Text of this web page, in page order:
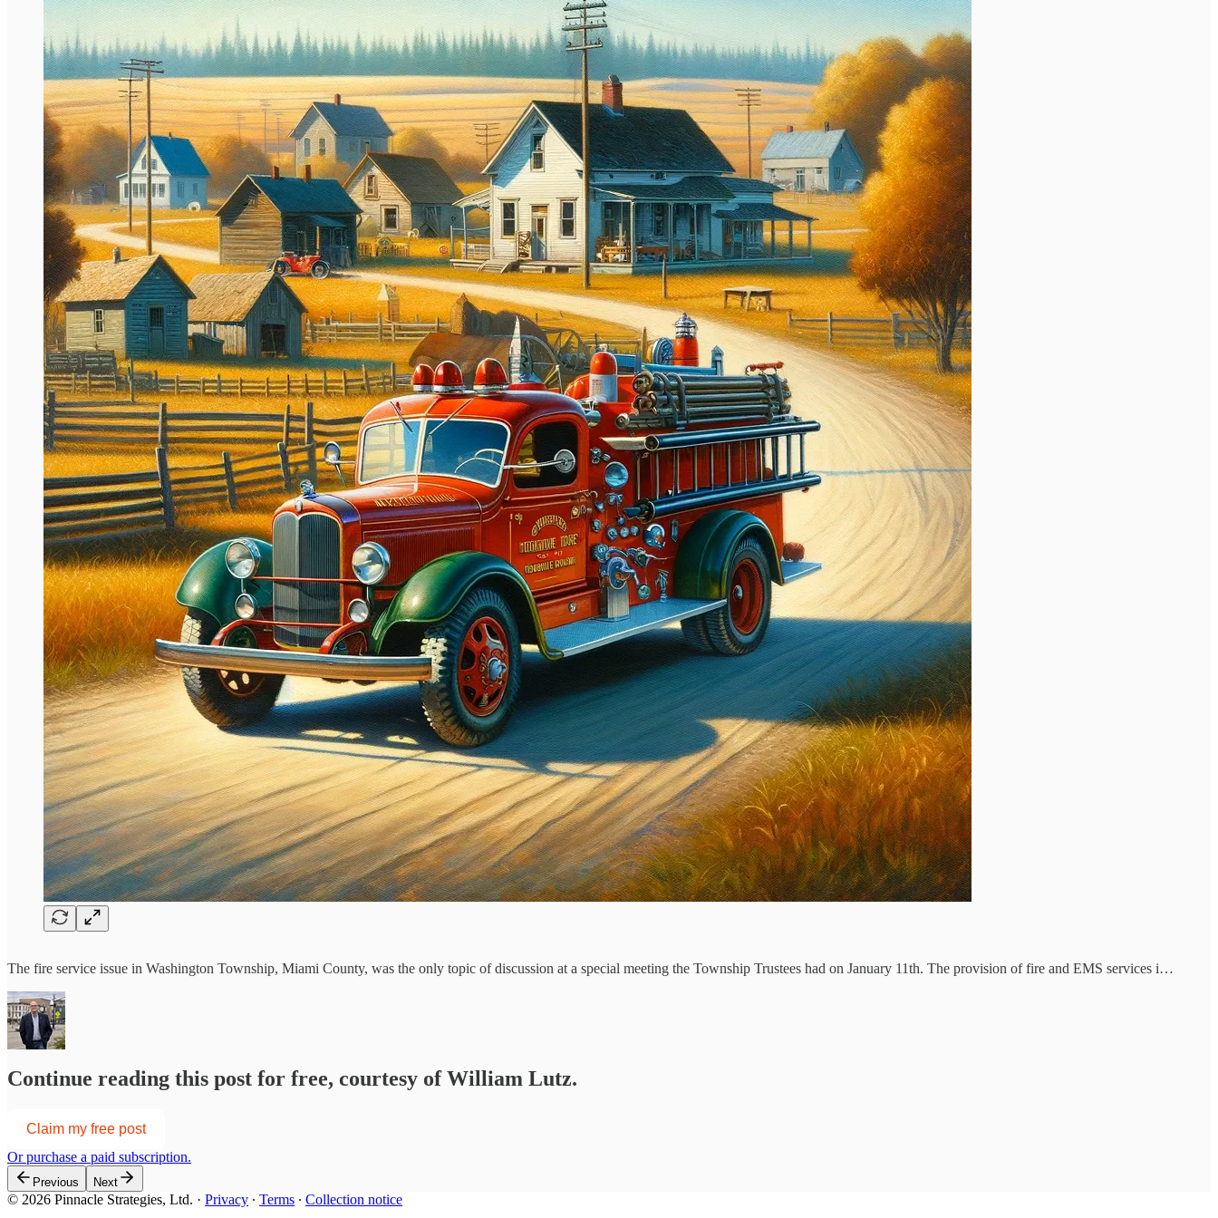
The fire service issue in Washington Township, Miami County, was the only topic of discussion at a special meeting the Township Trustees had on January 11th. The provision of fire and EMS services i…
Continue reading this post for free, courtesy of William Lutz.
Claim my free post
Or purchase a paid subscription.
Previous Next
© 2026 Pinnacle Strategies, Ltd. · Privacy ∙ Terms ∙ Collection notice